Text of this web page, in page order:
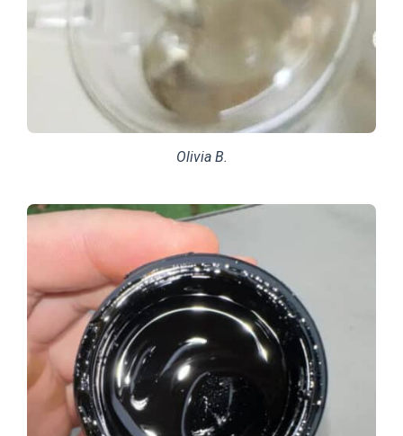
Olivia B.